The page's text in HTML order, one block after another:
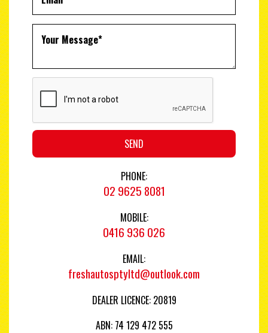
SEND
PHONE:
02 9625 8081
MOBILE:
0416 936 026
EMAIL:
freshautosptyltd@outlook.com
DEALER LICENCE: 20819
ABN: 74 129 472 555